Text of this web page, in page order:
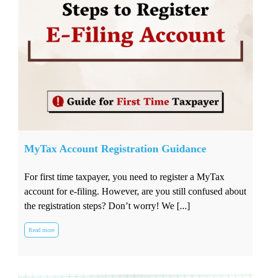
MyTax Account Registration Guidance
For first time taxpayer, you need to register a MyTax
account for e-filing. However, are you still confused about
the registration steps? Don’t worry! We [...]
Read more